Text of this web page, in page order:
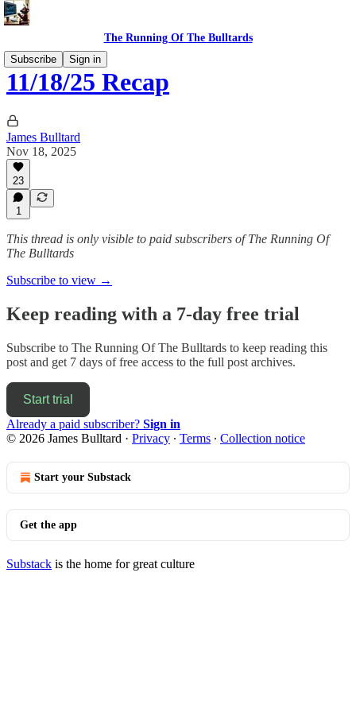
The Running Of The Bulltards
Subscribe
Sign in
11/18/25 Recap
James Bulltard
Nov 18, 2025
23
1
This thread is only visible to paid subscribers of The Running Of
The Bulltards
Subscribe to view →
Keep reading with a 7-day free trial
Subscribe to The Running Of The Bulltards to keep reading this
post and get 7 days of free access to the full post archives.
Start trial
Already a paid subscriber? Sign in
© 2026 James Bulltard · Privacy ∙ Terms ∙ Collection notice
Start your Substack
Get the app
Substack is the home for great culture